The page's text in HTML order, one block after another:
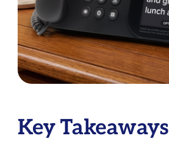
Key Takeaways